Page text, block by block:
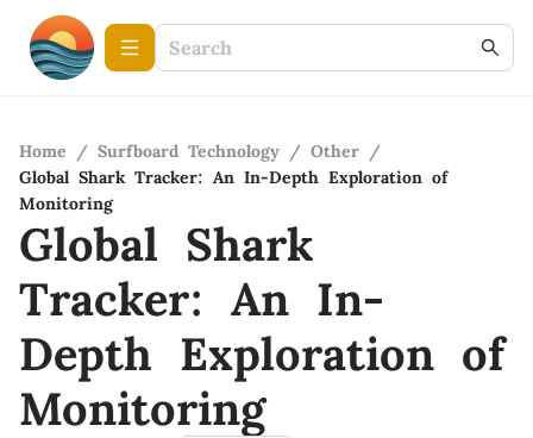
Home / Surfboard Technology / Other /
Global Shark Tracker: An In-Depth Exploration of
Monitoring
Global Shark
Tracker: An In-
Depth Exploration of
Monitoring